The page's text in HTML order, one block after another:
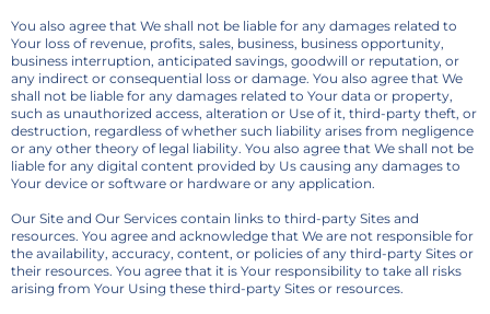
You also agree that We shall not be liable for any damages related to
Your loss of revenue, profits, sales, business, business opportunity,
business interruption, anticipated savings, goodwill or reputation, or
any indirect or consequential loss or damage. You also agree that We
shall not be liable for any damages related to Your data or property,
such as unauthorized access, alteration or Use of it, third-party theft, or
destruction, regardless of whether such liability arises from negligence
or any other theory of legal liability. You also agree that We shall not be
liable for any digital content provided by Us causing any damages to
Your device or software or hardware or any application.
Our Site and Our Services contain links to third-party Sites and
resources. You agree and acknowledge that We are not responsible for
the availability, accuracy, content, or policies of any third-party Sites or
their resources. You agree that it is Your responsibility to take all risks
arising from Your Using these third-party Sites or resources.